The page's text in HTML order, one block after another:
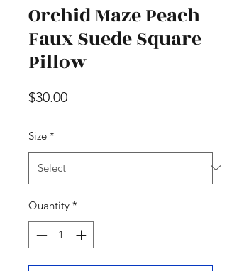
Orchid Maze Peach
Faux Suede Square
Pillow
$30.00Price
Size *
Quantity *